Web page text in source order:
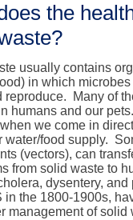
the
usually contains
in which
reproduce. Many of
humans and our
we come in
water/food supply.
(vectors), can
from solid waste to
dysentery,
in the 1800-1900s,
management of